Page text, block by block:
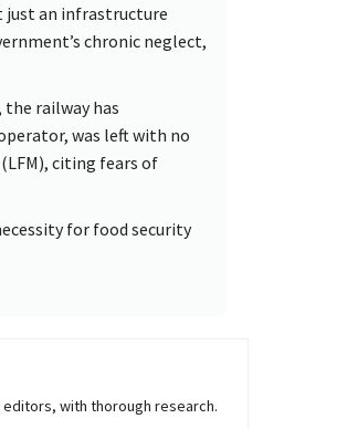
just an infrastructure
chronic neglect,
the railway has
was left with no
citing fears of
for food security
with thorough research.